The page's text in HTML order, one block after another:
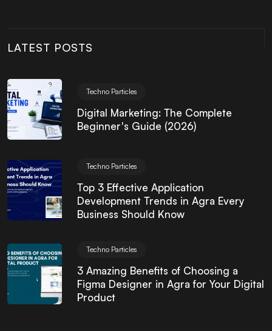
LATEST POSTS
Techno Particles
Digital Marketing: The Complete
Beginner's Guide (2026)
Techno Particles
Top 3 Effective Application
Development Trends in Agra Every
Business Should Know
Techno Particles
3 Amazing Benefits of Choosing a
Figma Designer in Agra for Your Digital
Product